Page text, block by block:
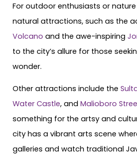
For outdoor enthusiasts or nature
natural attractions, such as the
Volcano and the awe-inspiring
to the city’s allure for those
wonder.
Other attractions include the
Water Castle, and Malioboro
something for the artsy and
city has a vibrant arts scene
galleries and watch traditional